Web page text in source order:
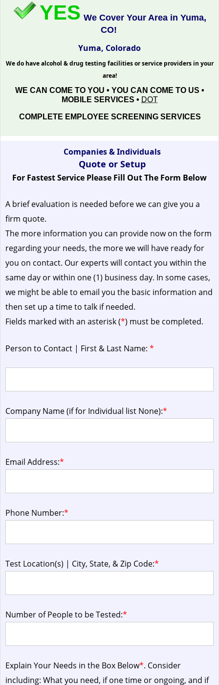
YES We Cover Your Area in Yuma,
CO!
Yuma, Colorado
We do have alcohol & drug testing facilities or service providers in your
area!
WE CAN COME TO YOU • YOU CAN COME TO US •
MOBILE SERVICES • DOT
COMPLETE EMPLOYEE SCREENING SERVICES
Companies & Individuals
Quote or Setup
For Fastest Service Please Fill Out The Form Below
A brief evaluation is needed before we can give you a
firm quote.
The more information you can provide now on the form
regarding your needs, the more we will have ready for
you on contact. Our experts will contact you within the
same day or within one (1) business day. In some cases,
we might be able to email you the basic information and
then set up a time to talk if needed.
Fields marked with an asterisk (*) must be completed.
Person to Contact | First & Last Name: *
Company Name (if for Individual list None):*
Email Address:*
Phone Number:*
Test Location(s) | City, State, & Zip Code:*
Number of People to be Tested:*
Explain Your Needs in the Box Below*. Consider
including: What you need, if one time or ongoing, and if